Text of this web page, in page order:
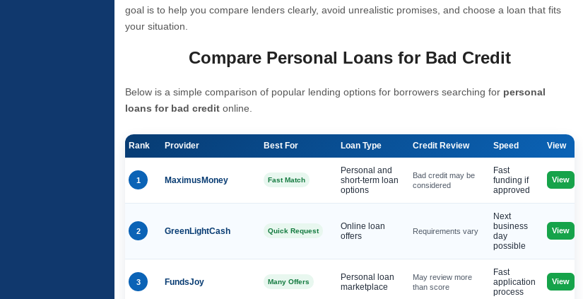
goal is to help you compare lenders clearly, avoid unrealistic promises, and choose a loan that fits
your situation.
Compare Personal Loans for Bad Credit
Below is a simple comparison of popular lending options for borrowers searching for personal
loans for bad credit online.
Rank Provider Best For Loan Type Credit Review Speed View
1 MaximusMoney Fast Match
Personal and
short-term loan
options
Bad credit may be
considered
Fast
funding if
approved
View
2 GreenLightCash Quick Request
Online loan
offers
Requirements vary
Next
business
day
possible
View
3 FundsJoy Many Offers
Personal loan
marketplace
May review more
than score
Fast
application
process
View